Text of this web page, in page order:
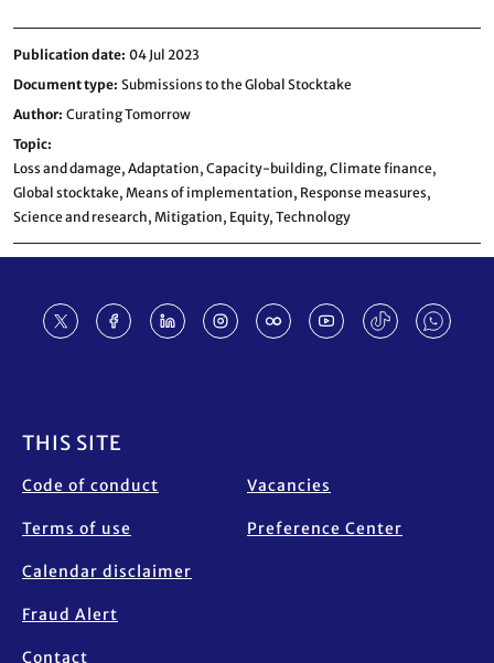
Publication date 04 Jul 2023
Document type Submissions to the Global Stocktake
Author Curating Tomorrow
Topic
Loss and damage, Adaptation, Capacity-building, Climate finance,
Global stocktake, Means of implementation, Response measures,
Science and research, Mitigation, Equity, Technology
THIS SITE
Code of conduct
Terms of use
Calendar disclaimer
Fraud Alert
Contact
Vacancies
Preference Center